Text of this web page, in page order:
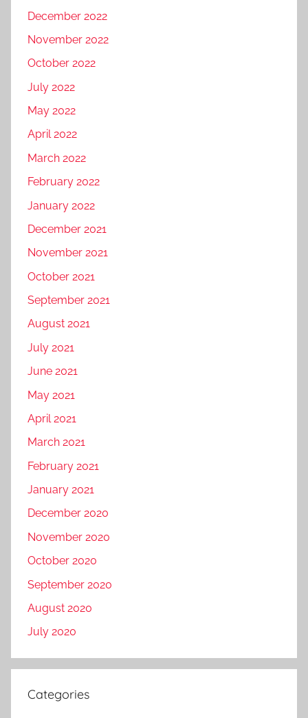
December 2022
November 2022
October 2022
July 2022
May 2022
April 2022
March 2022
February 2022
January 2022
December 2021
November 2021
October 2021
September 2021
August 2021
July 2021
June 2021
May 2021
April 2021
March 2021
February 2021
January 2021
December 2020
November 2020
October 2020
September 2020
August 2020
July 2020
Categories